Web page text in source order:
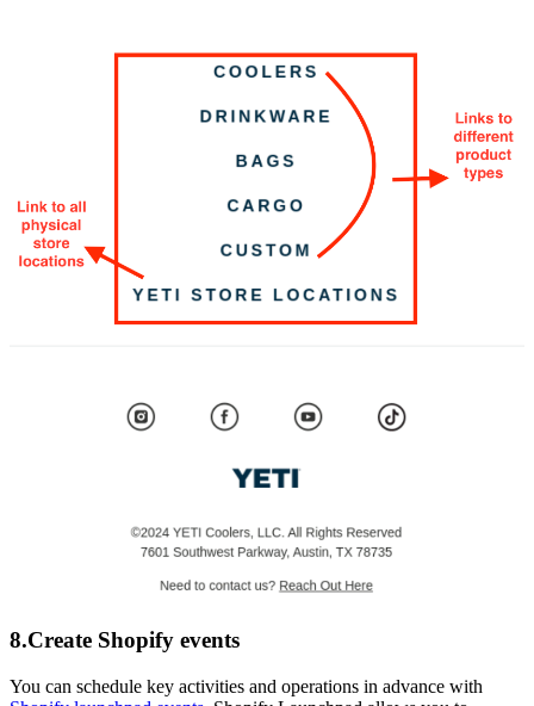
8.Create Shopify events
You can schedule key activities and operations in advance with